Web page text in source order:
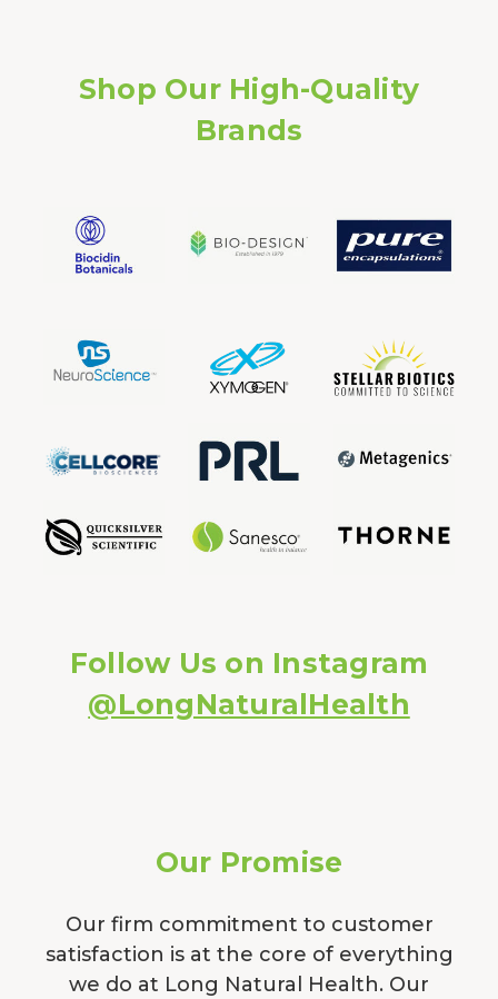
Shop Our High-Quality
Brands
Follow Us on Instagram
@LongNaturalHealth
Our Promise
Our firm commitment to customer
satisfaction is at the core of everything
we do at Long Natural Health. Our